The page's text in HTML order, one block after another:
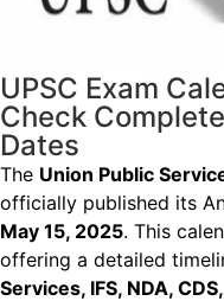
UPSC Exam
Check
Dates
The Union Public
officially published its
May 15, 2025. This
offering a detailed
Services, IFS, NDA,